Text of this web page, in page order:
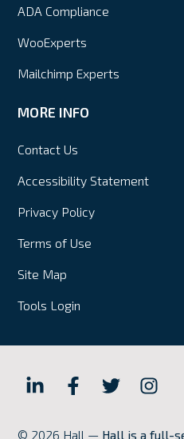
ADA Compliance
WooExperts
Mailchimp Experts
MORE INFO
Contact Us
Accessibility Statement
Privacy Policy
Terms of Use
Site Map
Tools Login
Hall
Hall
Hall
Hall
© 2026 Hall — Hall is a full-